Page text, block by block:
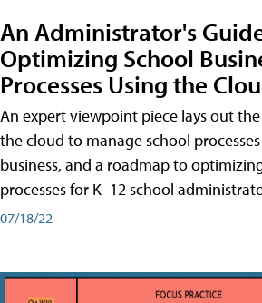
An Administrator's
Optimizing School
Processes Using the
An expert viewpoint piece lays out
the cloud to manage school
business, and a roadmap to
processes for K–12 school
07/18/22